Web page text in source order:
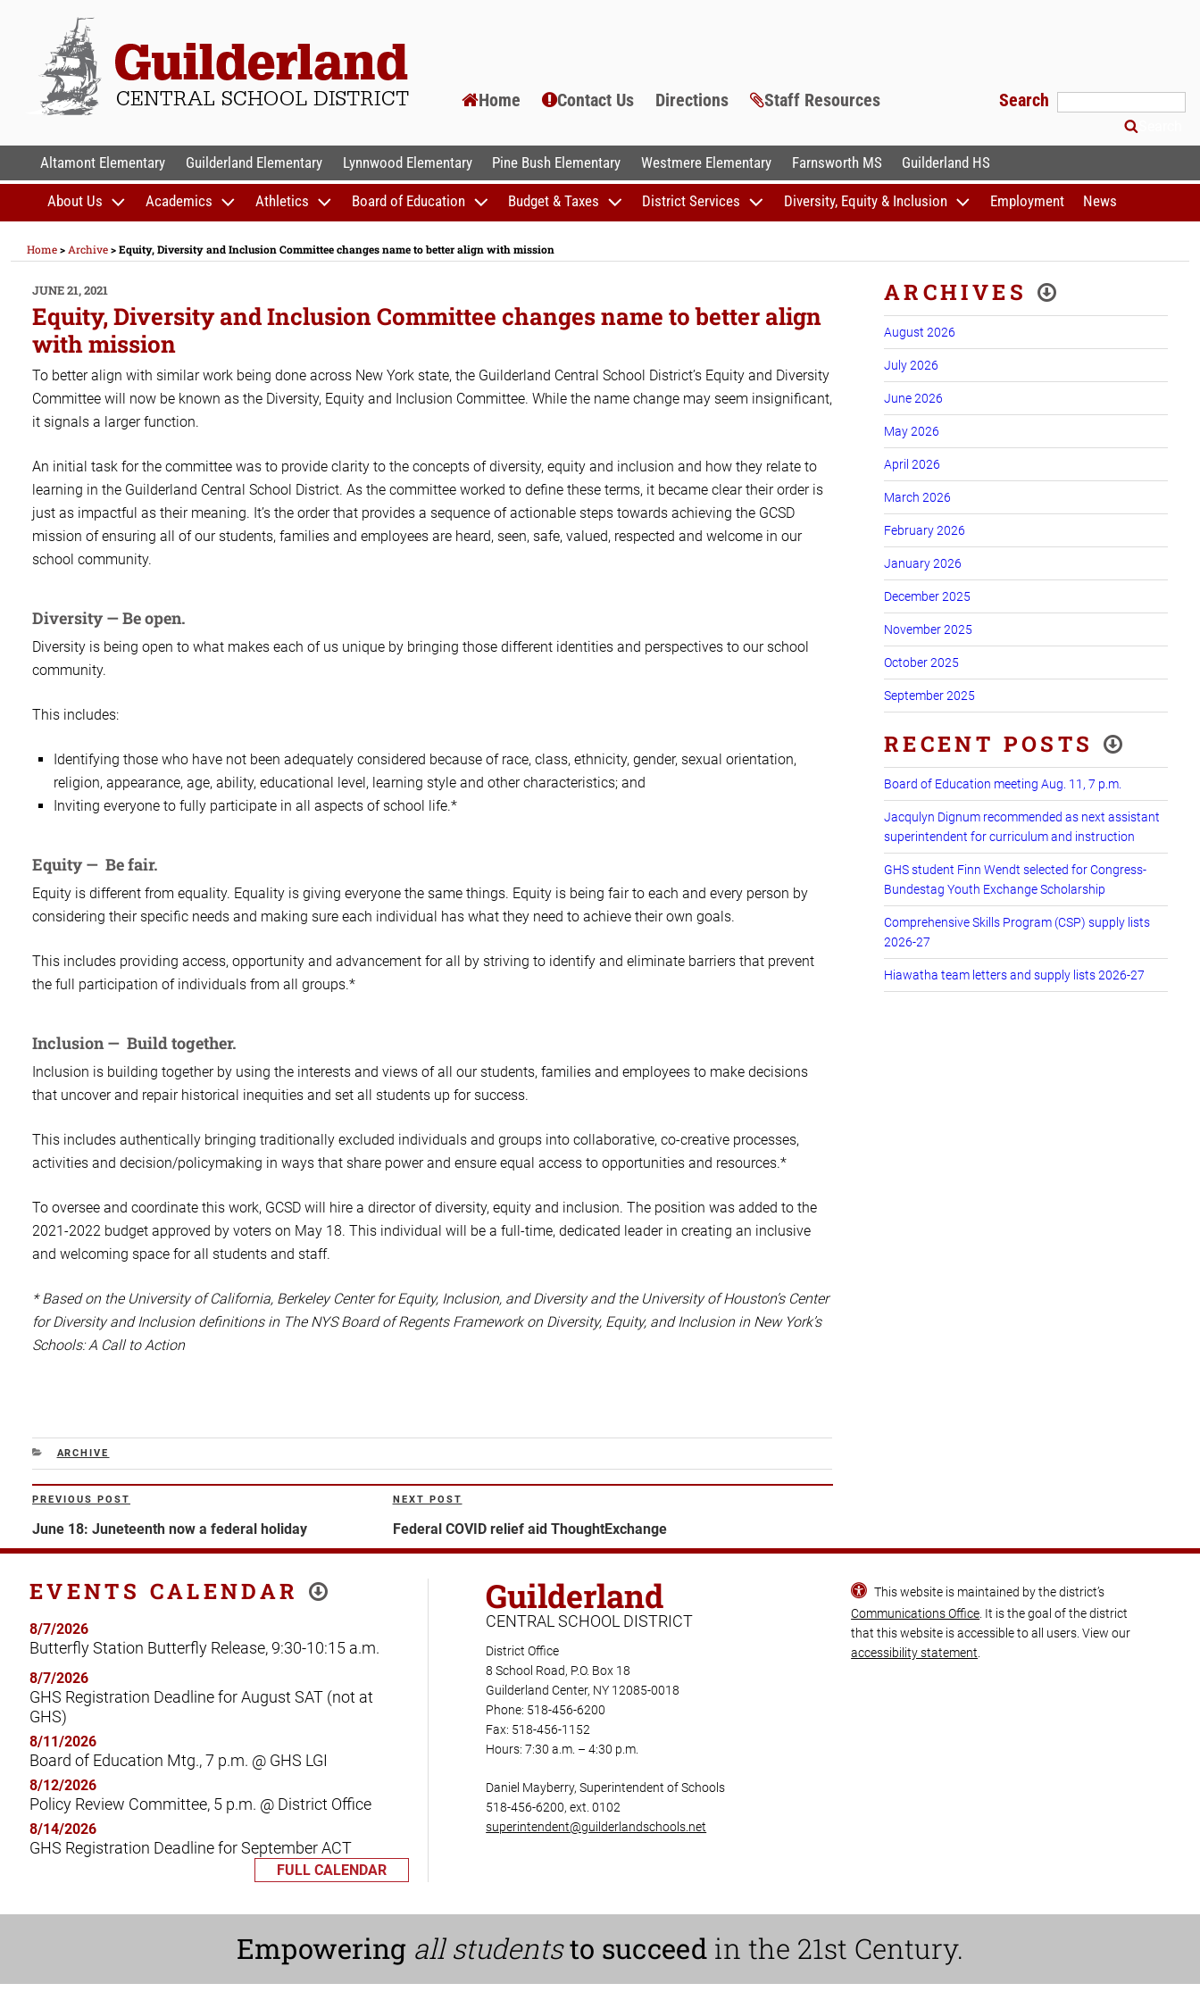
Home Contact Us Directions Staff Resources Search
GUILDERLAND CENTRAL SCHOOLS
Altamont Elementary Guilderland Elementary Lynnwood Elementary Pine Bush Elementary Westmere Elementary Farnsworth MS Guilderland HS
About Us Academics Athletics Board of Education Budget & Taxes District Services Diversity, Equity & Inclusion Employment News
Home> Archive>Equity, Diversity and Inclusion Committee changes name to better align with mission
POSTED
ON
JUNE 21, 2021
Equity, Diversity and Inclusion Committee changes name to better align
with mission
To better align with similar work being done across New York state, the Guilderland Central School District’s Equity and Diversity
Committee will now be known as the Diversity, Equity and Inclusion Committee. While the name change may seem insignificant,
it signals a larger function.
An initial task for the committee was to provide clarity to the concepts of diversity, equity and inclusion and how they relate to
learning in the Guilderland Central School District. As the committee worked to define these terms, it became clear their order is
just as impactful as their meaning. It’s the order that provides a sequence of actionable steps towards achieving the GCSD
mission of ensuring all of our students, families and employees are heard, seen, safe, valued, respected and welcome in our
school community.
Diversity — Be open.
Diversity is being open to what makes each of us unique by bringing those different identities and perspectives to our school
community.
This includes:
Identifying those who have not been adequately considered because of race, class, ethnicity, gender, sexual orientation,
religion, appearance, age, ability, educational level, learning style and other characteristics; and
Inviting everyone to fully participate in all aspects of school life.*
Equity — Be fair.
Equity is different from equality. Equality is giving everyone the same things. Equity is being fair to each and every person by
considering their specific needs and making sure each individual has what they need to achieve their own goals.
This includes providing access, opportunity and advancement for all by striving to identify and eliminate barriers that prevent
the full participation of individuals from all groups.*
Inclusion — Build together.
Inclusion is building together by using the interests and views of all our students, families and employees to make decisions
that uncover and repair historical inequities and set all students up for success.
This includes authentically bringing traditionally excluded individuals and groups into collaborative, co-creative processes,
activities and decision/policymaking in ways that share power and ensure equal access to opportunities and resources.*
To oversee and coordinate this work, GCSD will hire a director of diversity, equity and inclusion. The position was added to the
2021-2022 budget approved by voters on May 18. This individual will be a full-time, dedicated leader in creating an inclusive
and welcoming space for all students and staff.
* Based on the University of California, Berkeley Center for Equity, Inclusion, and Diversity and the University of Houston’s Center
for Diversity and Inclusion definitions in The NYS Board of Regents Framework on Diversity, Equity, and Inclusion in New York’s
Schools: A Call to Action
CATEGORIES
ARCHIVE
Post
navigation
Previous
Post
PREVIOUS POST
June 18: Juneteenth now a federal holiday
Next
Post
NEXT POST
Federal COVID relief aid ThoughtExchange
ARCHIVES
August 2026
July 2026
June 2026
May 2026
April 2026
March 2026
February 2026
January 2026
December 2025
November 2025
October 2025
September 2025
RECENT POSTS
Board of Education meeting Aug. 11, 7 p.m.
Jacqulyn Dignum recommended as next assistant
superintendent for curriculum and instruction
GHS student Finn Wendt selected for Congress-
Bundestag Youth Exchange Scholarship
Comprehensive Skills Program (CSP) supply lists
2026-27
Hiawatha team letters and supply lists 2026-27
EVENTS CALENDAR
8/7/2026
Butterfly Station Butterfly Release, 9:30-10:15 a.m.
8/7/2026
GHS Registration Deadline for August SAT (not at
GHS)
8/11/2026
Board of Education Mtg., 7 p.m. @ GHS LGI
8/12/2026
Policy Review Committee, 5 p.m. @ District Office
8/14/2026
GHS Registration Deadline for September ACT
FULL CALENDAR
Guilderland
CENTRAL SCHOOL DISTRICT
District Office
8 School Road, P.O. Box 18
Guilderland Center, NY 12085-0018
Phone: 518-456-6200
Fax: 518-456-1152
Hours: 7:30 a.m. – 4:30 p.m.
Daniel Mayberry, Superintendent of Schools
518-456-6200, ext. 0102
superintendent@guilderlandschools.net
This website is maintained by the district’s
Communications Office . It is the goal of the district
that this website is accessible to all users. View our
accessibility statement
Empowering all students to succeed in the 21st Century.